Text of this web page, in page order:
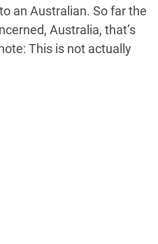
an Australian. So far the
Australia, that’s
This is not actually